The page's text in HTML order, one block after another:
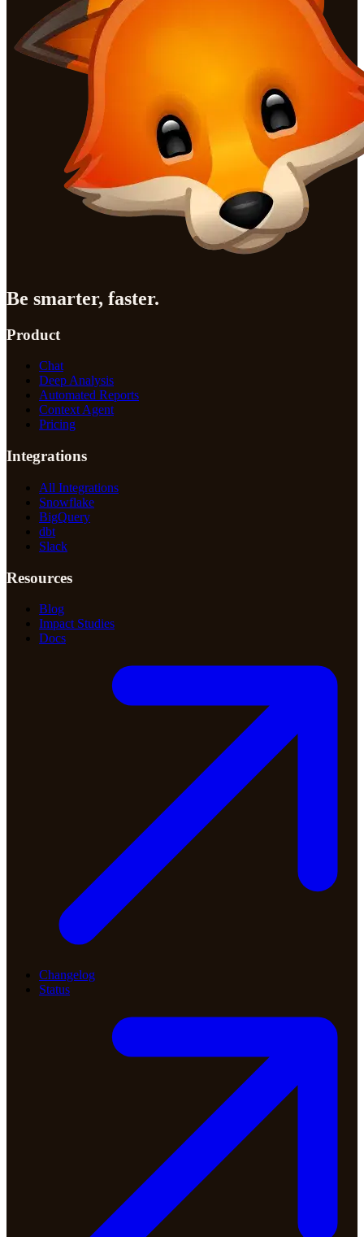
Be smarter, faster.
Product
Chat
Deep Analysis
Automated Reports
Context Agent
Pricing
Integrations
All Integrations
Snowflake
BigQuery
dbt
Slack
Resources
Blog
Impact Studies
Docs
Changelog
Status